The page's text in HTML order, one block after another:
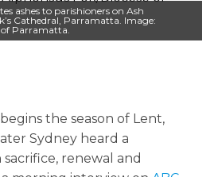
ashes to parishioners on Ash
Cathedral, Parramatta. Image:
Parramatta.
the season of Lent,
Sydney heard a
renewal and